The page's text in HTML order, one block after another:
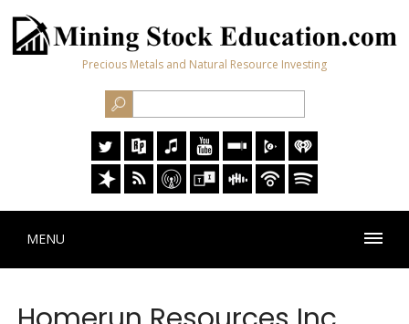
Precious Metals and Natural Resource Investing
MENU